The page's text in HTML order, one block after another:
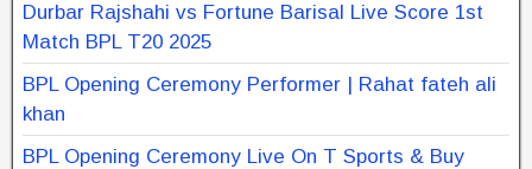
Durbar Rajshahi vs Fortune Barisal Live Score 1st
Match BPL T20 2025
BPL Opening Ceremony Performer | Rahat fateh ali
khan
BPL Opening Ceremony Live On T Sports & Buy